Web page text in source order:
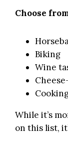
Choose
Biking
Wine
While it’s
on this list,